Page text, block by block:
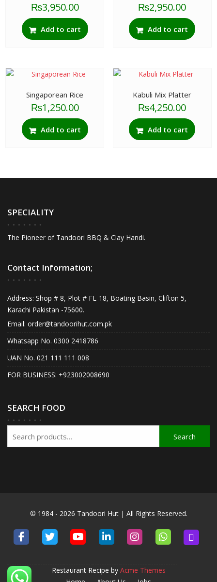
₨3,950.00
Add to cart
₨2,950.00
Add to cart
Singaporean Rice
₨1,250.00
Add to cart
Kabuli Mix Platter
₨4,250.00
Add to cart
SPECIALITY
The Pioneer of Tandoori BBQ & Clay Handi.
Contact Information;
Address: Shop # 8, Plot # FL-18, Boating Basin, Clifton 5,
Karachi Pakistan -75600.
Email: order@tandoorihut.com.pk
Whatsapp No. 0300 2418786
UAN No. 021 111 111 008
FOR BUSINESS: +923002008690
SEARCH FOOD
for:
Search
© 1984 - 2026 Tandoori Hut | All Rights Reserved.
Restaurant Recipe by Acme Themes